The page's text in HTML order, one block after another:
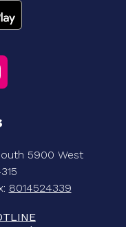
5900 West
8014524339